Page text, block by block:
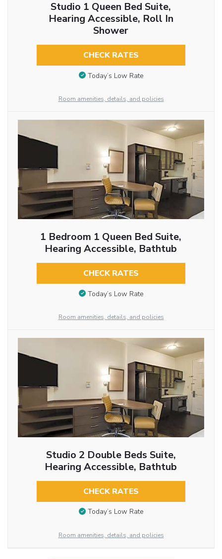
Studio 1 Queen Bed Suite,
Hearing Accessible, Roll In
Shower
CHECK RATES
Today’s Low Rate
Room amenities, details, and policies
1 Bedroom 1 Queen Bed Suite,
Hearing Accessible, Bathtub
CHECK RATES
Today’s Low Rate
Room amenities, details, and policies
Studio 2 Double Beds Suite,
Hearing Accessible, Bathtub
CHECK RATES
Today’s Low Rate
Room amenities, details, and policies